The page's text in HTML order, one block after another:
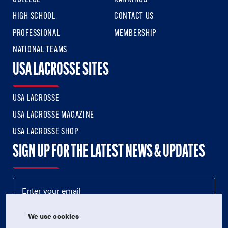
HIGH SCHOOL
PROFESSIONAL
NATIONAL TEAMS
CONTACT US
MEMBERSHIP
USA LACROSSE SITES
USA LACROSSE
USA LACROSSE MAGAZINE
USA LACROSSE SHOP
SIGN UP FOR THE LATEST NEWS & UPDATES
We use cookies